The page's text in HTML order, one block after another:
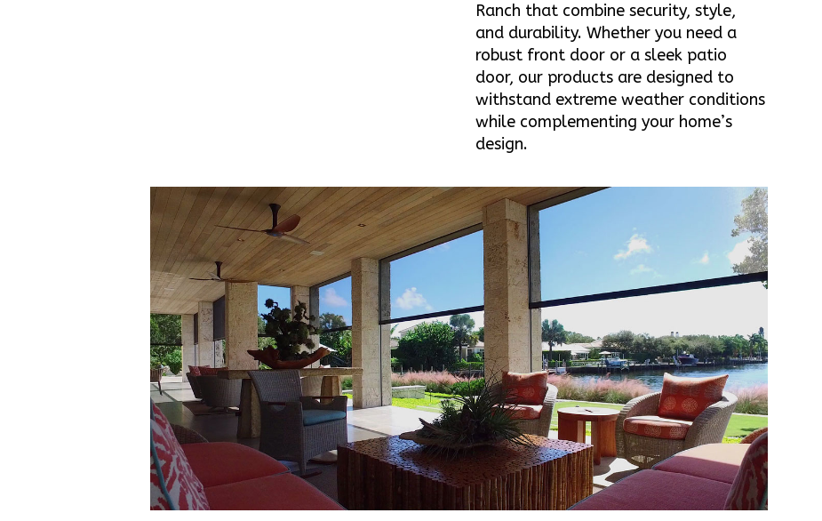
Ranch that combine security, style,
and durability. Whether you need a
robust front door or a sleek patio
door, our products are designed to
withstand extreme weather conditions
while complementing your home’s
design.